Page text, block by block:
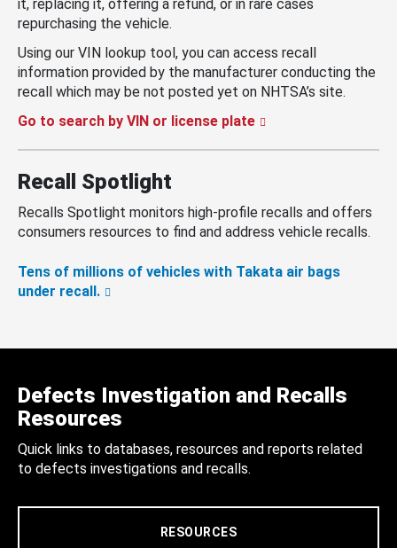
it, replacing it, offering a refund, or in rare cases
repurchasing the vehicle.
Using our VIN lookup tool, you can access recall
information provided by the manufacturer conducting the
recall which may be not posted yet on NHTSA’s site.
Go to search by VIN or license plate
Recall Spotlight
Recalls Spotlight monitors high-profile recalls and offers
consumers resources to find and address vehicle recalls.
Tens of millions of vehicles with Takata air bags
under recall.
Defects Investigation and Recalls
Resources
Quick links to databases, resources and reports related
to defects investigations and recalls.
RESOURCES